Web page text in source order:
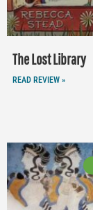
The Lost Library
READ REVIEW »